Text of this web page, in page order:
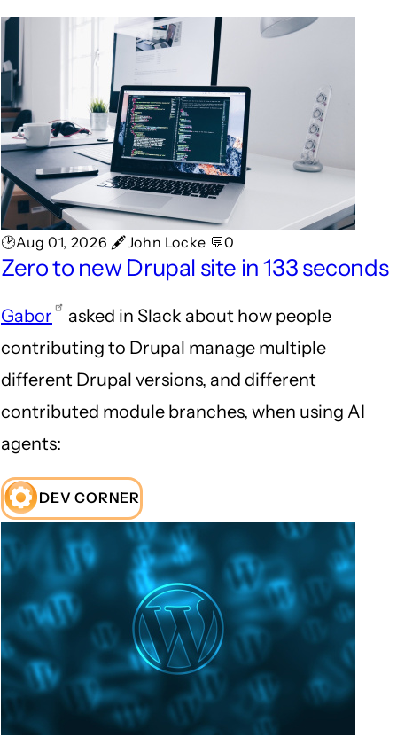
🕑Aug 01, 2026 🖋John Locke 💬0
Zero to new Drupal site in 133 seconds
Gabor
asked in Slack about how people
contributing to Drupal manage multiple
different Drupal versions, and different
contributed module branches, when using AI
agents:
DEV CORNER